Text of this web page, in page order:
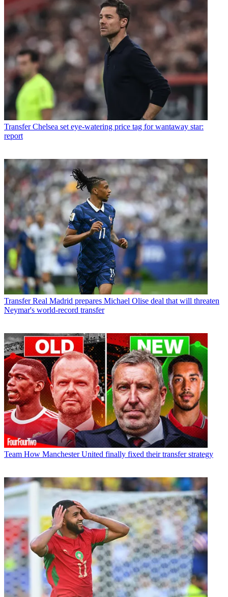
Transfer Chelsea set eye-watering price tag for wantaway star:
report
Transfer Real Madrid prepares Michael Olise deal that will threaten
Neymar's world-record transfer
Team How Manchester United finally fixed their transfer strategy